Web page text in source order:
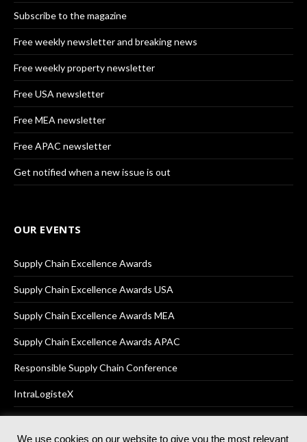
Subscribe to the magazine
Free weekly newsletter and breaking news
Free weekly property newsletter
Free USA newsletter
Free MEA newsletter
Free APAC newsletter
Get notified when a new issue is out
OUR EVENTS
Supply Chain Excellence Awards
Supply Chain Excellence Awards USA
Supply Chain Excellence Awards MEA
Supply Chain Excellence Awards APAC
Responsible Supply Chain Conference
IntraLogisteX
We use cookies on our website to give you the most relevant